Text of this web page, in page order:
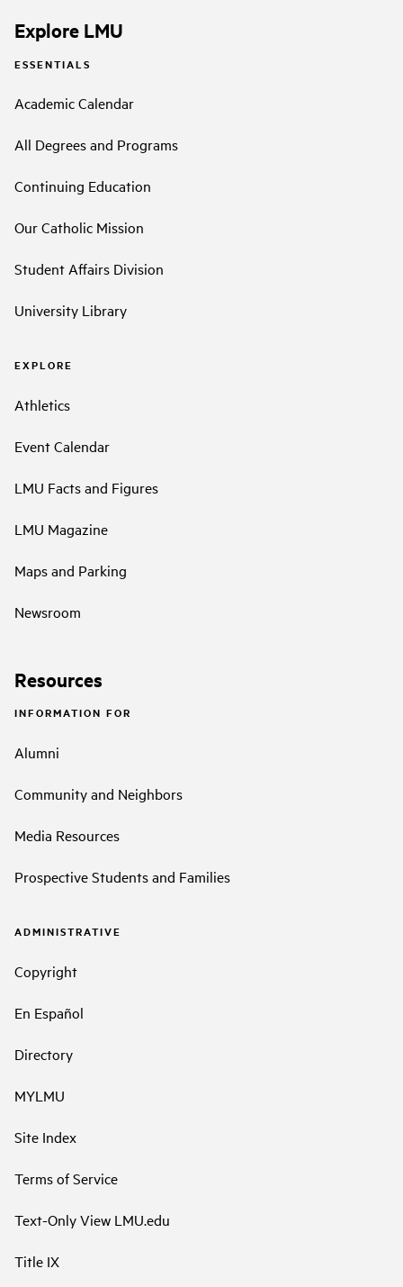
Explore LMU
ESSENTIALS
Academic Calendar
All Degrees and Programs
Continuing Education
Our Catholic Mission
Student Affairs Division
University Library
EXPLORE
Athletics
Event Calendar
LMU Facts and Figures
LMU Magazine
Maps and Parking
Newsroom
Resources
INFORMATION FOR
Alumni
Community and Neighbors
Media Resources
Prospective Students and Families
ADMINISTRATIVE
Copyright
En Español
Directory
MYLMU
Site Index
Terms of Service
Text-Only View LMU.edu
Title IX